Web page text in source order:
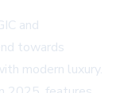
and
towards
modern luxury.